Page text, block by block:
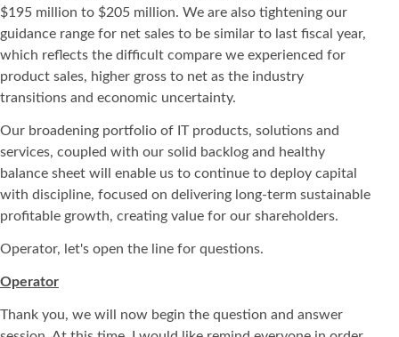
$195 million to $205 million. We are also tightening our
guidance range for net sales to be similar to last fiscal year,
which reflects the difficult compare we experienced for
product sales, higher gross to net as the industry
transitions and economic uncertainty.
Our broadening portfolio of IT products, solutions and
services, coupled with our solid backlog and healthy
balance sheet will enable us to continue to deploy capital
with discipline, focused on delivering long-term sustainable
profitable growth, creating value for our shareholders.
Operator, let's open the line for questions.
Operator
Thank you, we will now begin the question and answer